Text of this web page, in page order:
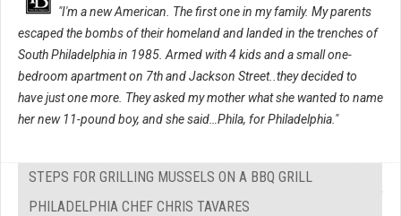
"I'm a new American. The first one in my family. My parents
escaped the bombs of their homeland and landed in the trenches of
South Philadelphia in 1985. Armed with 4 kids and a small one-
bedroom apartment on 7th and Jackson Street..they decided to
have just one more. They asked my mother what she wanted to name
her new 11-pound boy, and she said…Phila, for Philadelphia."
STEPS FOR GRILLING MUSSELS ON A BBQ GRILL
PHILADELPHIA CHEF CHRIS TAVARES